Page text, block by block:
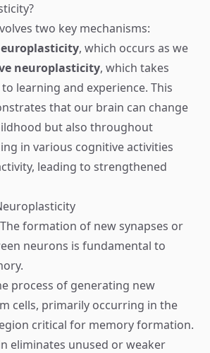
two key mechanisms:
, which occurs as we
neuroplasticity, which takes
learning and experience. This
that our brain can change
but also throughout
in various cognitive activities
leading to strengthened
formation of new synapses or
neurons is fundamental to
process of generating new
cells, primarily occurring in the
critical for memory formation.
eliminates unused or weaker